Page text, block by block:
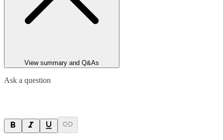
View summary and Q&As
Ask a question